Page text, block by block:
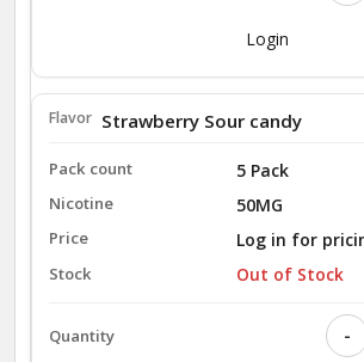
Login
5 Pack
Strawberry Sour candy
50MG
Log in for
Out of Stock
-